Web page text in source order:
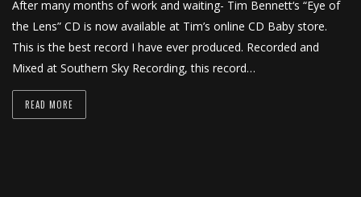
After many months of work and waiting- Tim Bennett‘s “Eye of
the Lens” CD is now available at Tim’s online CD Baby store.
This is the best record I have ever produced. Recorded and
Mixed at Southern Sky Recording, this record…
READ MORE